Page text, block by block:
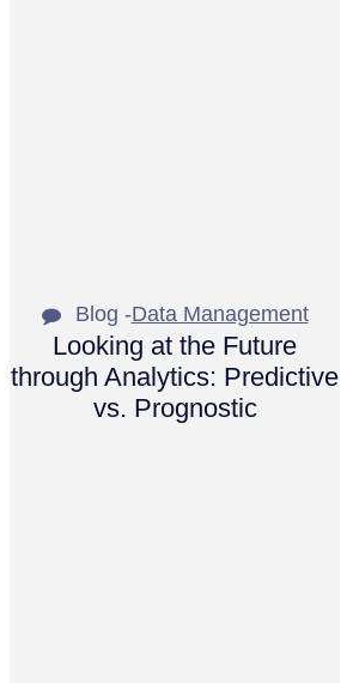
Blog -Data Management
Looking at the Future
through Analytics: Predictive
vs. Prognostic